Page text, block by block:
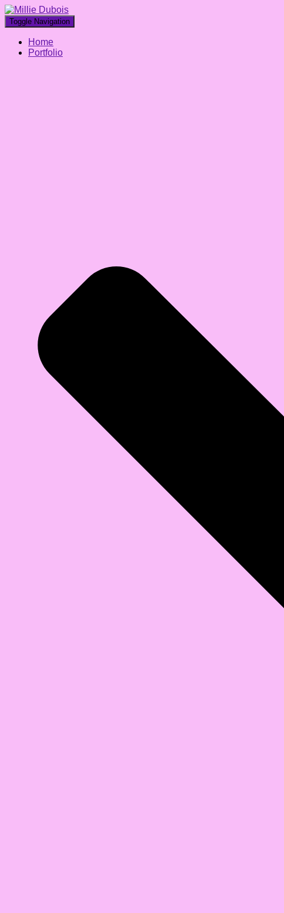
Toggle Navigation
Home
Portfolio